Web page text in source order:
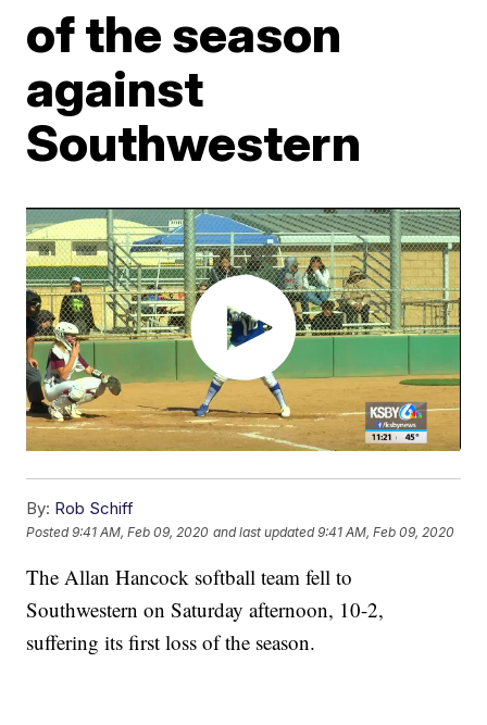
of the season
against
Southwestern
By: Rob Schiff
Posted9:41 AM, Feb 09, 2020 and last updated 9:41 AM, Feb 09, 2020
The Allan Hancock softball team fell to
Southwestern on Saturday afternoon, 10-2,
suffering its first loss of the season.